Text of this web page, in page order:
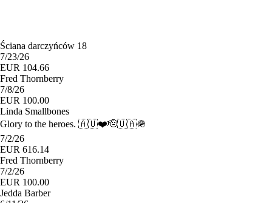
Ściana darczyńców 18
7/23/26
EUR 104.66
Fred Thornberry
7/8/26
EUR 100.00
Linda Smallbones
Glory to the heroes. 🇦🇺❤️🫡🇺🇦🪖
7/2/26
EUR 616.14
Fred Thornberry
7/2/26
EUR 100.00
Jedda Barber